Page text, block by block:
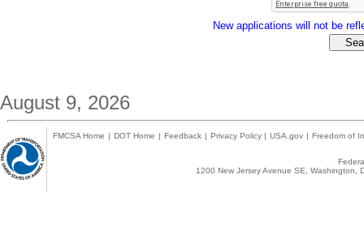
New applications will not be
August 9, 2026
FMCSA Home | DOT Home | Feedback | Privacy Policy | USA.gov | Freedom of
1200 New Jersey Avenue SE,